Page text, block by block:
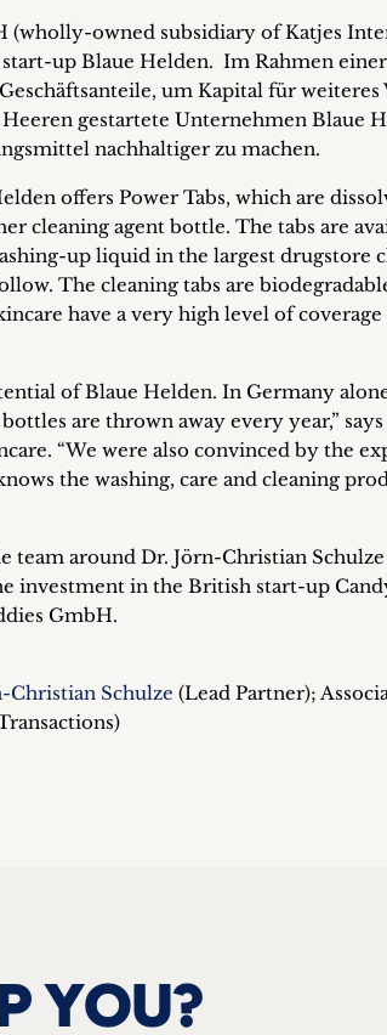
(wholly-owned subsidiary of Katjes
up Blaue Helden. Im Rahmen einer
um Kapital für weiteres
gestartete Unternehmen Blaue
nachhaltiger zu machen.
offers Power Tabs, which are
cleaning agent bottle. The tabs are
up liquid in the largest drugstore
The cleaning tabs are
have a very high level of
of Blaue Helden. In Germany
are thrown away every year,”
“We were also convinced by the
the washing, care and cleaning
team around Dr. Jörn-Christian
investment in the British start-up
GmbH.
Christian Schulze (Lead Partner);
YOU?